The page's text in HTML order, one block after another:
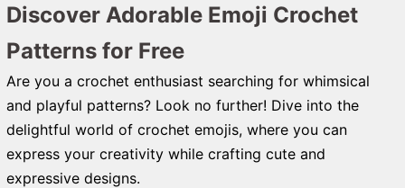
Discover Adorable Emoji Crochet
Patterns for Free
Are you a crochet enthusiast searching for whimsical
and playful patterns? Look no further! Dive into the
delightful world of crochet emojis, where you can
express your creativity while crafting cute and
expressive designs.